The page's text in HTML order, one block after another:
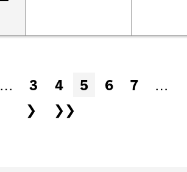
… 3 4 5 6 7
…
❯
❯❯